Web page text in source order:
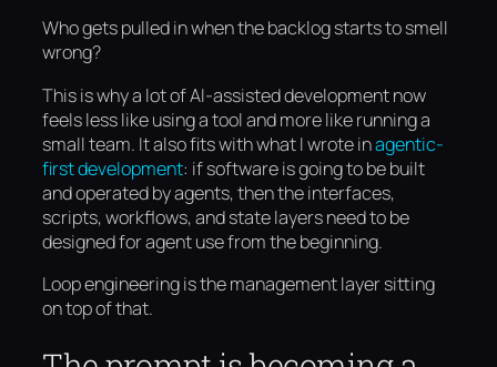
Who gets pulled in when the backlog starts to smell
wrong?
This is why a lot of AI-assisted development now
feels less like using a tool and more like running a
small team. It also fits with what I wrote inagentic-
first development: if software is going to be built
and operated by agents, then the interfaces,
scripts, workflows, and state layers need to be
designed for agent use from the beginning.
Loop engineering is the management layer sitting
on top of that.